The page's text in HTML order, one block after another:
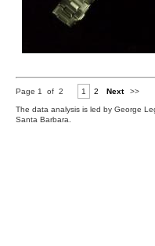
Page 1 of 2 1 2 Next >>
The data analysis is led by George
Santa Barbara.